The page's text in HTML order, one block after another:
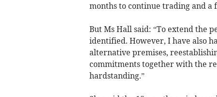
months to continue trading and
But Ms Hall said: “To extend the
identified. However, I have also
alternative premises,
commitments together with the
hardstanding.”